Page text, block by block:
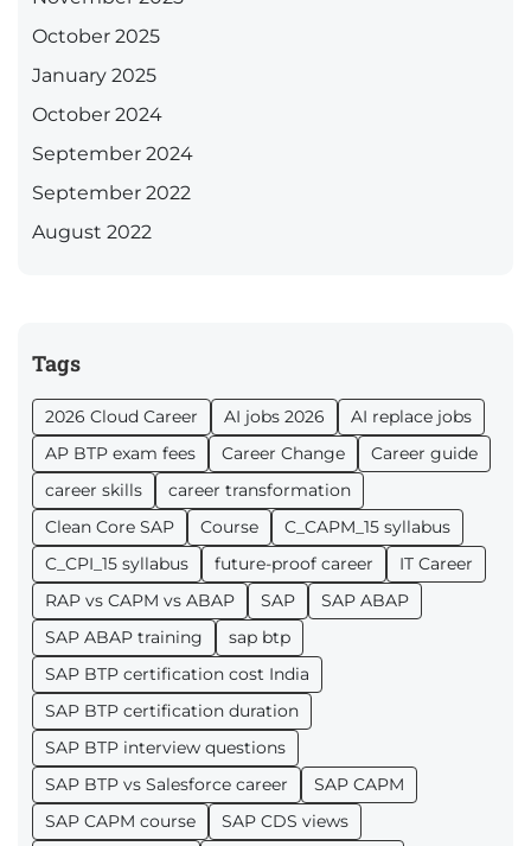
October 2025
January 2025
October 2024
September 2024
September 2022
August 2022
Tags
2026 Cloud Career AI jobs 2026
AI replace jobs
AP BTP exam fees
Career Change
Career guide
career skills
career transformation
Clean Core SAP
Course
C_CAPM_15 syllabus
C_CPI_15 syllabus
future-proof career
IT Career
RAP vs CAPM vs ABAP
SAP
SAP ABAP
SAP ABAP training
sap btp
SAP BTP certification cost India
SAP BTP certification duration
SAP BTP interview questions
SAP BTP vs Salesforce career
SAP CAPM
SAP CAPM course
SAP CDS views